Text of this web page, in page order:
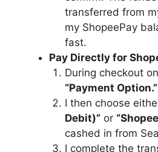
transferred from
my ShopeePay
fast.
Pay Directly for
During checkout
“Payment Option.”
I then choose
Debit)”or
cashed in from
I complete the